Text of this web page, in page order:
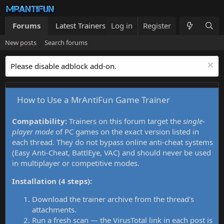
Forums Latest Trainers Trainers List What's new
Log in Register
New posts Search forums
Please disable adblock add-on.
How to Use a MrAntiFun Game Trainer
Compatibility: Trainers on this forum target the single-
player mode of PC games on the exact version listed in
each thread. They do not bypass online anti-cheat systems
(Easy Anti-Cheat, BattlEye, VAC) and should never be used
in multiplayer or competitive modes.
Installation (4 steps):
Download the trainer archive from the thread's
attachments.
Run a fresh scan — the VirusTotal link in each post is